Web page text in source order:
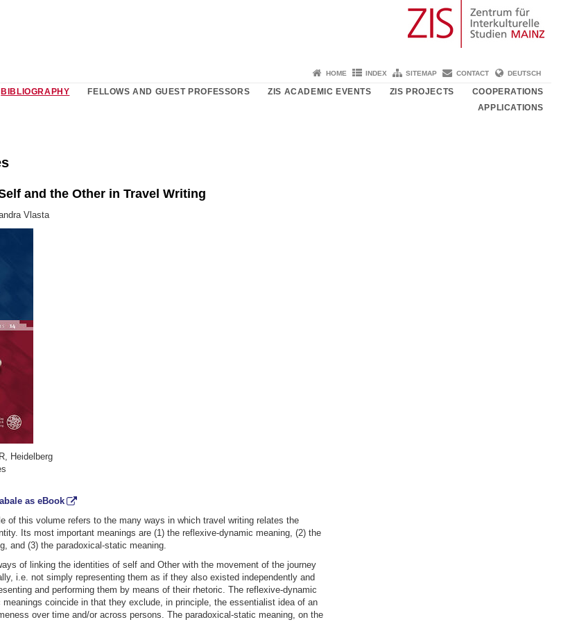
HOME INDEX SITEMAP CONTACT DEUTSCH
BIBLIOGRAPHY FELLOWS AND GUEST PROFESSORS ZIS ACADEMIC EVENTS ZIS PROJECTS
COOPERATIONS
APPLICATIONS
and the Other in Travel Writing
Vlasta
Heidelberg
as eBook
of this volume refers to the many ways in which travel writing relates the
Its most important meanings are (1) the reflexive-dynamic meaning, (2) the
and (3) the paradoxical-static meaning.
of linking the identities of self and Other with the movement of the journey
i.e. not simply representing them as if they also existed independently and
and performing them by means of their rhetoric. The reflexive-dynamic
coincide in that they exclude, in principle, the essentialist idea of an
over time and/or across persons. The paradoxical-static meaning, on the